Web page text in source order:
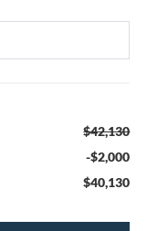
$42,130
-$2,000
$40,130